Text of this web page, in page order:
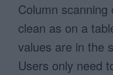
Column
clean as on a
values are in the
Users only need